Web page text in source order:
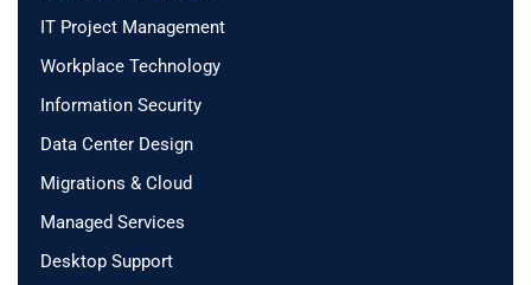
IT Project Management
Workplace Technology
Information Security
Data Center Design
Migrations & Cloud
Managed Services
Desktop Support